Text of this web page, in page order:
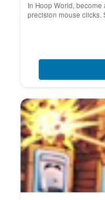
In Hoop World,
precision mouse clicks.